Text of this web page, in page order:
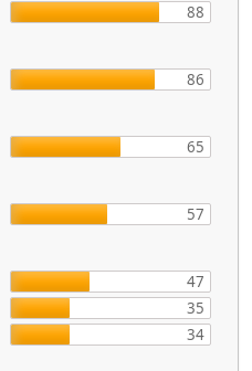
88
86
65
57
47
35
34